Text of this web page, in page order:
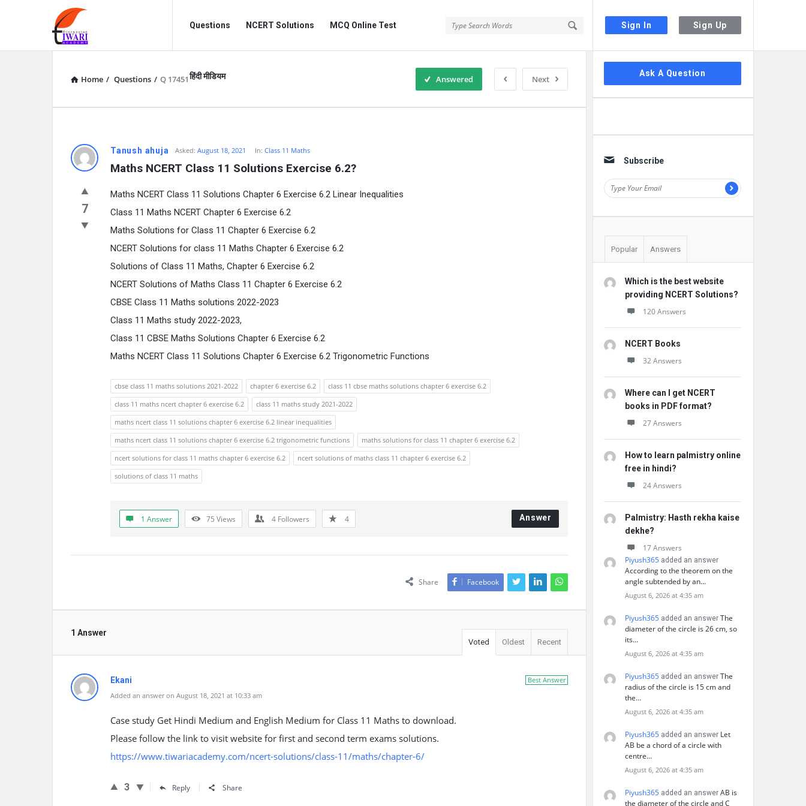
Sign In Sign Up
Discussion
Forum
Forum
Navigation
Questions NCERT Solutions MCQ Online Test
हिंदी मीडियम
Home / Questions / Q 17451 Next
Answered
Tanush ahuja Asked: August 18, 2021 In: Class 11 Maths
Maths NCERT Class 11 Solutions Exercise 6.2?
7
Maths NCERT Class 11 Solutions Chapter 6 Exercise 6.2 Linear Inequalities
Class 11 Maths NCERT Chapter 6 Exercise 6.2
Maths Solutions for Class 11 Chapter 6 Exercise 6.2
NCERT Solutions for class 11 Maths Chapter 6 Exercise 6.2
Solutions of Class 11 Maths, Chapter 6 Exercise 6.2
NCERT Solutions of Maths Class 11 Chapter 6 Exercise 6.2
CBSE Class 11 Maths solutions 2022-2023
Class 11 Maths study 2022-2023,
Class 11 CBSE Maths Solutions Chapter 6 Exercise 6.2
Maths NCERT Class 11 Solutions Chapter 6 Exercise 6.2 Trigonometric Functions
cbse class 11 maths solutions 2021-2022 chapter 6 exercise 6.2
class 11 cbse maths solutions chapter 6 exercise 6.2
class 11 maths ncert chapter 6 exercise 6.2
class 11 maths study 2021-2022
maths ncert class 11 solutions chapter 6 exercise 6.2 linear inequalities
maths ncert class 11 solutions chapter 6 exercise 6.2 trigonometric functions
maths solutions for class 11 chapter 6 exercise 6.2
ncert solutions for class 11 maths chapter 6 exercise 6.2
ncert solutions of maths class 11 chapter 6 exercise 6.2
solutions of class 11 maths
1 Answer 75 Views 4 Followers 4 Answer
Share Facebook
1 Answer
Voted Oldest Recent
Best Answer
Ekani
Added an answer on August 18, 2021 at 10:33 am
Case study Get Hindi Medium and English Medium for Class 11 Maths to download.
Please follow the link to visit website for first and second term exams solutions.
https://www.tiwariacademy.com/ncert-solutions/class-11/maths/chapter-6/
3 Reply Share
Sidebar
Ask A Question
Subscribe
Popular Answers
Which is the best website
providing NCERT Solutions?
120 Answers
NCERT Books
32 Answers
Where can I get NCERT
books in PDF format?
27 Answers
How to learn palmistry online
free in hindi?
24 Answers
Palmistry: Hasth rekha kaise
dekhe?
17 Answers
Piyush365 added an answer
According to the theorem on the
angle subtended by an…
August 6, 2026 at 4:35 am
Piyush365 added an answer The
diameter of the circle is 26 cm, so
its…
August 6, 2026 at 4:35 am
Piyush365 added an answer The
radius of the circle is 15 cm and
the…
August 6, 2026 at 4:35 am
Piyush365 added an answer Let
AB be a chord of a circle with
centre…
August 6, 2026 at 4:35 am
Piyush365 added an answer AB is
the diameter of the circle and C